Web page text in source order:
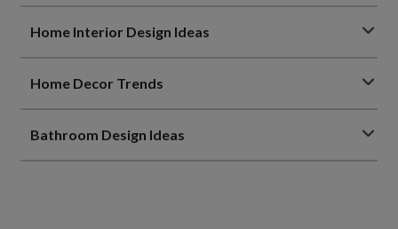
Home Interior Design Ideas
Home Decor Trends
Bathroom Design Ideas